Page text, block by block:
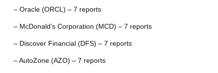
– Oracle (ORCL) – 7 reports
– McDonald’s Corporation (MCD) – 7 reports
– Discover Financial (DFS) – 7 reports
– AutoZone (AZO) – 7 reports